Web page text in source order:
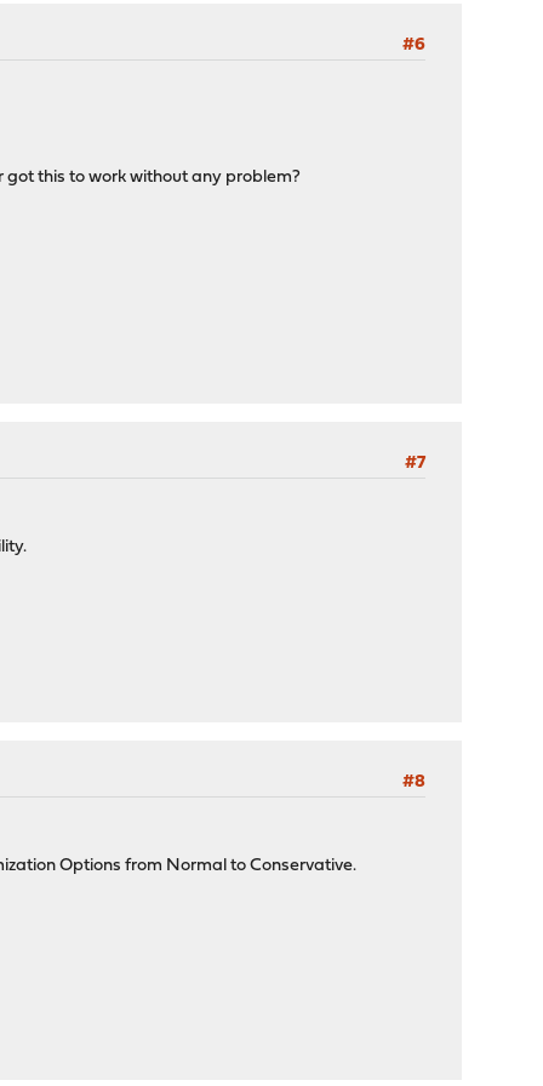
#6
got this to work without any problem?
#7
#8
Options from Normal to Conservative.